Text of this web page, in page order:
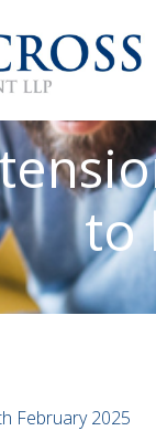
to
February 2025